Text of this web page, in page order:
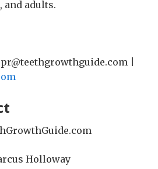
and adults.
|
Holloway